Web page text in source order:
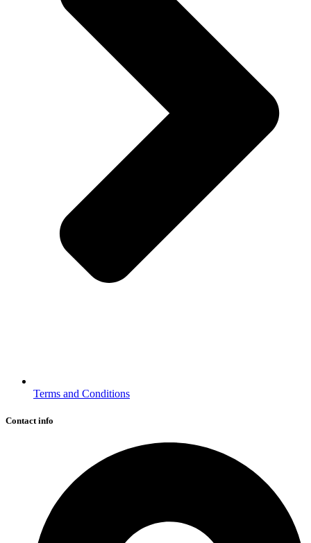
Terms and Conditions
Contact info